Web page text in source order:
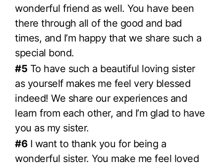
wonderful friend as well. You have been
there through all of the good and bad
times, and I’m happy that we share such a
special bond.
#5 To have such a beautiful loving sister
as yourself makes me feel very blessed
indeed! We share our experiences and
learn from each other, and I’m glad to have
you as my sister.
#6I want to thank you for being a
wonderful sister. You make me feel loved